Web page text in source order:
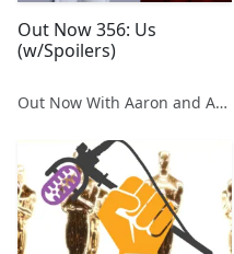
Out Now 356: Us
(w/Spoilers)
Out Now With Aaron and Abe